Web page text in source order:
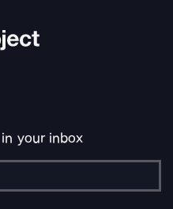
your inbox